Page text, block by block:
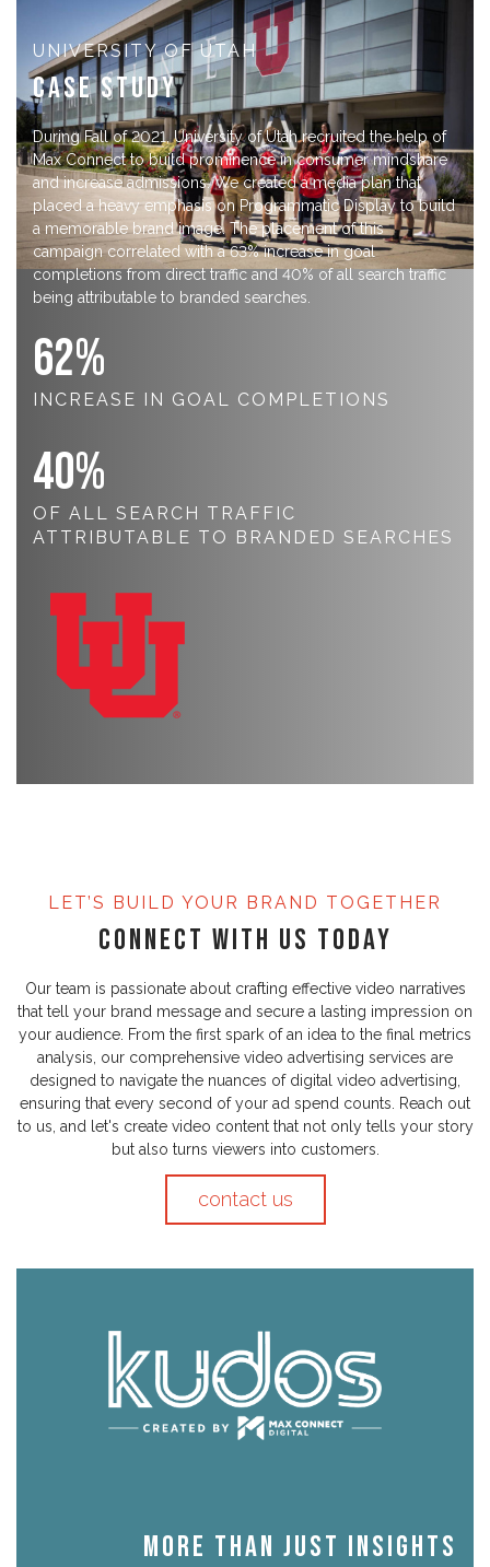
UNIVERSITY OF UTAH
Case Study
During Fall of 2021, University of Utah recruited the help of
Max Connect to build prominence in consumer mindshare
and increase admissions. We created a media plan that
placed a heavy emphasis on Programmatic Display to build
a memorable brand image. The placement of this
campaign correlated with a 63% increase in goal
completions from direct traffic and 40% of all search traffic
being attributable to branded searches.
63%
INCREASE IN GOAL COMPLETIONS
40%
OF ALL SEARCH TRAFFIC
ATTRIBUTABLE TO BRANDED SEARCHES
LET’S BUILD YOUR BRAND TOGETHER
Connect with Us Today
Our team is passionate about crafting effective video narratives
that tell your brand message and secure a lasting impression on
your audience. From the first spark of an idea to the final metrics
analysis, our comprehensive video advertising services are
designed to navigate the nuances of digital video advertising,
ensuring that every second of your ad spend counts. Reach out
to us, and let's create video content that not only tells your story
but also turns viewers into customers.
contact us
More Than Just Insights